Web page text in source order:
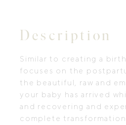
Description
Similar to creating a
focuses on the
the beautiful, raw and
your baby has arrived
and recovering and
complete